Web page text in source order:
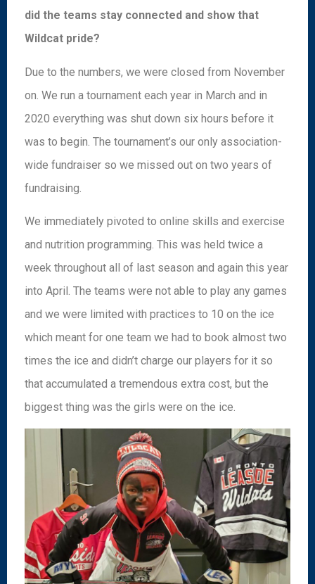
did the teams stay connected and show that
Wildcat pride?
Due to the numbers, we were closed from November
on. We run a tournament each year in March and in
2020 everything was shut down six hours before it
was to begin. The tournament’s our only association-
wide fundraiser so we missed out on two years of
fundraising.
We immediately pivoted to online skills and exercise
and nutrition programming. This was held twice a
week throughout all of last season and again this year
into April. The teams were not able to play any games
and we were limited with practices to 10 on the ice
which meant for one team we had to book almost two
times the ice and didn’t charge our players for it so
that accumulated a tremendous extra cost, but the
biggest thing was the girls were on the ice.